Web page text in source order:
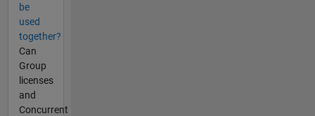
be
used
together?
Can
Group
licenses
and
Concurrent